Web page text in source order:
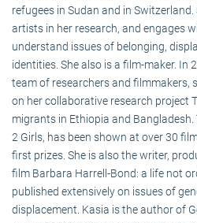
refugees in Sudan and in
artists in her research, and engages
understand issues of belonging,
identities. She also is a film-maker. In
team of researchers and filmmakers,
on her collaborative research project
migrants in Ethiopia and
2 Girls, has been shown at over 30
first prizes. She is also the writer,
film Barbara Harrell-Bond: a life not
published extensively on issues of
displacement. Kasia is the author of